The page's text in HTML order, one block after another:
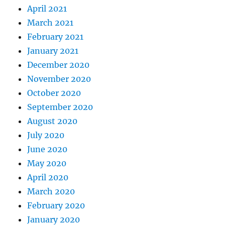
April 2021
March 2021
February 2021
January 2021
December 2020
November 2020
October 2020
September 2020
August 2020
July 2020
June 2020
May 2020
April 2020
March 2020
February 2020
January 2020